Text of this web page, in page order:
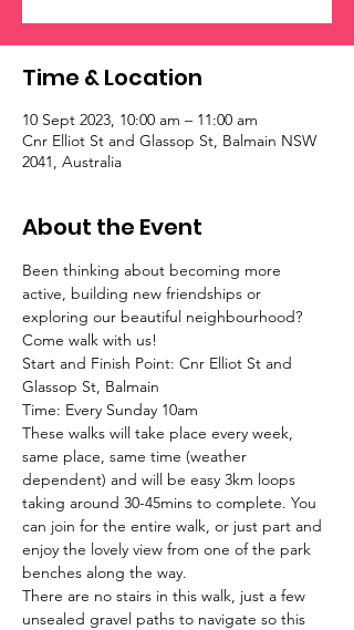
Time & Location
10 Sept 2023, 10:00 am – 11:00 am
Cnr Elliot St and Glassop St, Balmain NSW
2041, Australia
About the Event
Been thinking about becoming more
active, building new friendships or
exploring our beautiful neighbourhood?
Come walk with us!
Start and Finish Point: Cnr Elliot St and
Glassop St, Balmain
Time: Every Sunday 10am
These walks will take place every week,
same place, same time (weather
dependent) and will be easy 3km loops
taking around 30-45mins to complete. You
can join for the entire walk, or just part and
enjoy the lovely view from one of the park
benches along the way.
There are no stairs in this walk, just a few
unsealed gravel paths to navigate so this